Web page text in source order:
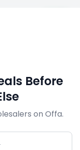
1/5
Before
on Offa.